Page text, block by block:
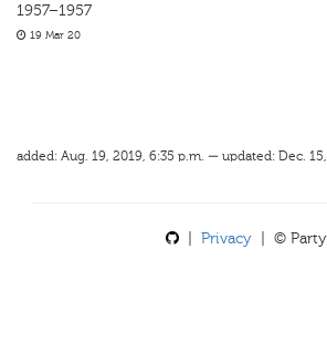
1957–1957
19 Mar 20
added: Aug. 19, 2019, 6:35 p.m. — updated: Dec.
Privacy | © Party